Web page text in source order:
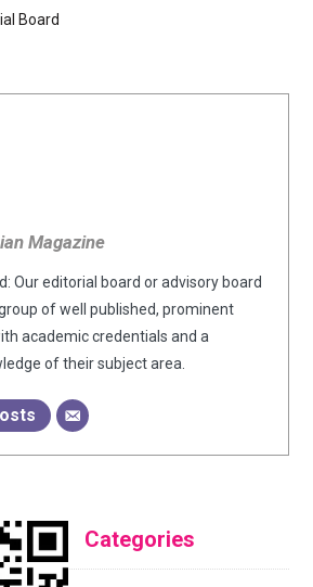
Board
Magazine
Our editorial board or advisory board
of well published, prominent
academic credentials and a
of their subject area.
Categories